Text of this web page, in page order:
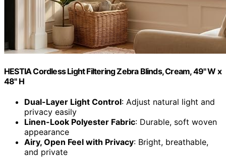
HESTIA Cordless Light Filtering Zebra Blinds, Cream, 49" W x
48" H
Dual-Layer Light Control: Adjust natural light and
privacy easily
Linen-Look Polyester Fabric: Durable, soft woven
appearance
Airy, Open Feel with Privacy: Bright, breathable,
and private